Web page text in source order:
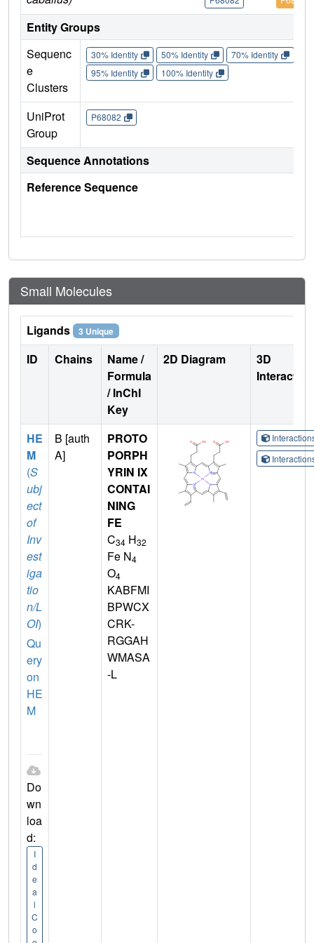
Entity Groups
Sequenc
e
Clusters
30% Identity 50% Identity 70% Identity
95% Identity
100% Identity
UniProt
Group
P68082
Sequence Annotations
Reference Sequence
Small Molecules
Ligands 3 Unique
ID Chains
Name /
Formula
/ InChI
Key
2D Diagram
3D
HE
M
(S
ubj
ect
of
Inv
est
iga
tio
n/L
OI)
Qu
ery
on
HE
M
Do
wn
loa
d:
I
d
e
a
l
C
o
B [auth
A]
PROTO
PORPH
YRIN IX
CONTAI
NING
FE
C34 H32
Fe N4
O4
KABFMI
BPWCX
CRK-
RGGAH
WMASA
-L